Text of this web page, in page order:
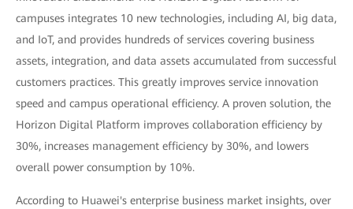
campuses integrates 10 new technologies, including AI, big data,
and IoT, and provides hundreds of services covering business
assets, integration, and data assets accumulated from successful
customers practices. This greatly improves service innovation
speed and campus operational efficiency. A proven solution, the
Horizon Digital Platform improves collaboration efficiency by
30%, increases management efficiency by 30%, and lowers
overall power consumption by 10%.
According to Huawei's enterprise business market insights, over